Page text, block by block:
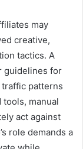
may
creative,
tactics. A
guidelines for
patterns
manual
act against
role demands a